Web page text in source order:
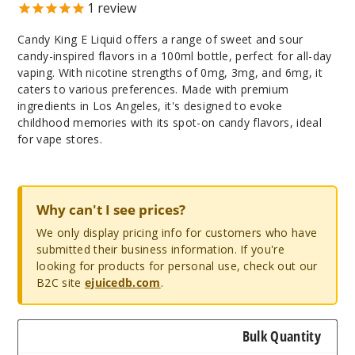
1 review
Candy King E Liquid offers a range of sweet and sour
candy-inspired flavors in a 100ml bottle, perfect for all-day
vaping. With nicotine strengths of 0mg, 3mg, and 6mg, it
caters to various preferences. Made with premium
ingredients in Los Angeles, it's designed to evoke
childhood memories with its spot-on candy flavors, ideal
for vape stores.
Why can't I see prices?
We only display pricing info for customers who have
submitted their business information. If you're
looking for products for personal use, check out our
B2C site ejuicedb.com.
Bulk Quantity